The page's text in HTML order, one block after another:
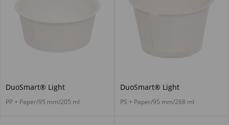
DuoSmart® Light
PP + Paper/95 mm/205 ml
DuoSmart® Light
PS + Paper/95 mm/268 ml